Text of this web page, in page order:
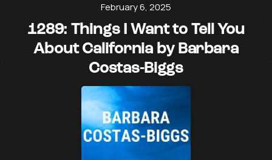
February 6, 2025
1289: Things I Want to Tell You
About California by Barbara
Costas-Biggs